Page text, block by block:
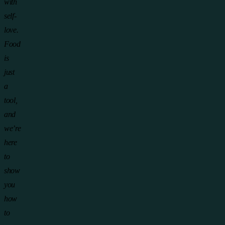
with
self-
love.
Food
is
just
a
tool,
and
we’re
here
to
show
you
how
to